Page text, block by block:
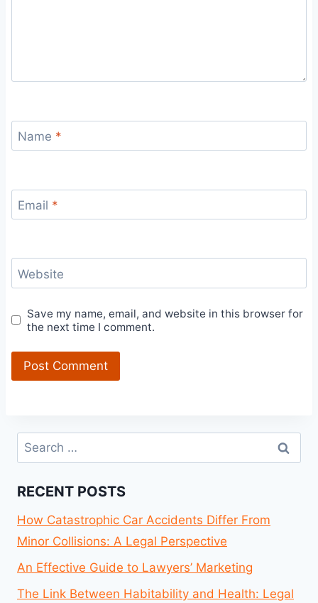
Name *
Email *
Website
Save my name, email, and website in this browser for
the next time I comment.
Search
for:
RECENT POSTS
How Catastrophic Car Accidents Differ From
Minor Collisions: A Legal Perspective
An Effective Guide to Lawyers’ Marketing
The Link Between Habitability and Health: Legal